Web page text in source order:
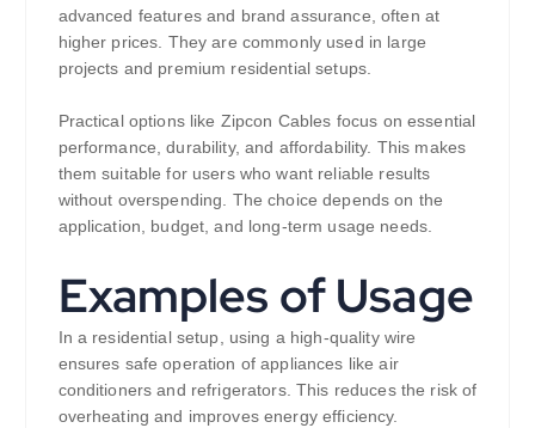
advanced features and brand assurance, often at
higher prices. They are commonly used in large
projects and premium residential setups.
Practical options like Zipcon Cables focus on essential
performance, durability, and affordability. This makes
them suitable for users who want reliable results
without overspending. The choice depends on the
application, budget, and long-term usage needs.
Examples of Usage
In a residential setup, using a high-quality wire
ensures safe operation of appliances like air
conditioners and refrigerators. This reduces the risk of
overheating and improves energy efficiency.